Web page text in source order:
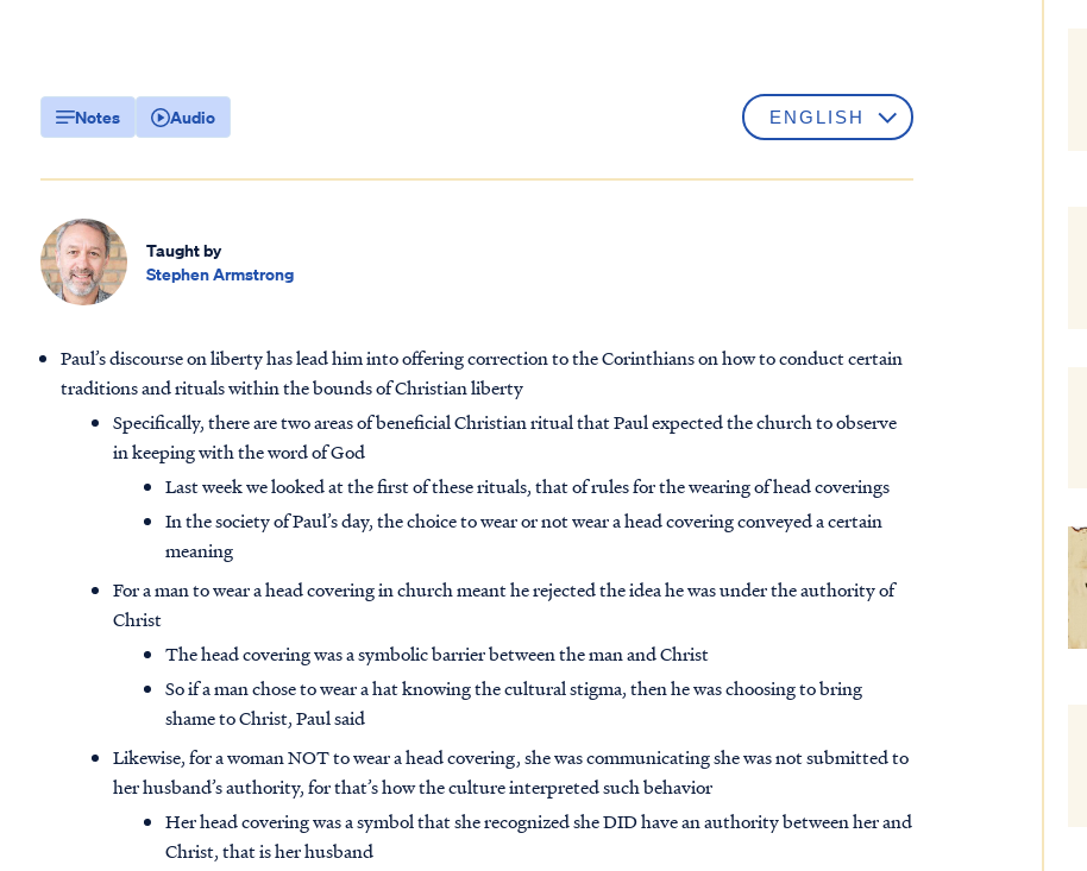
Notes Audio
Taught by
Stephen Armstrong
Paul’s discourse on liberty has lead him into offering correction to the Corinthians on how to conduct certain
traditions and rituals within the bounds of Christian liberty
Specifically, there are two areas of beneficial Christian ritual that Paul expected the church to observe
in keeping with the word of God
Last week we looked at the first of these rituals, that of rules for the wearing of head coverings
In the society of Paul’s day, the choice to wear or not wear a head covering conveyed a certain
meaning
For a man to wear a head covering in church meant he rejected the idea he was under the authority of
Christ
The head covering was a symbolic barrier between the man and Christ
So if a man chose to wear a hat knowing the cultural stigma, then he was choosing to bring
shame to Christ, Paul said
Likewise, for a woman NOT to wear a head covering, she was communicating she was not submitted to
her husband’s authority, for that’s how the culture interpreted such behavior
Her head covering was a symbol that she recognized she DID have an authority between her and
Christ, that is her husband